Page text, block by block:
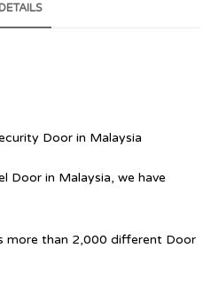
Door in Malaysia
Door in Malaysia, we have
more than 2,000 different Door